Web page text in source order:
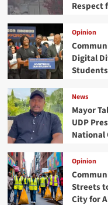
Respect
Opinion
Digital
News
Mayor
UDP
National
Opinion
Streets
City for